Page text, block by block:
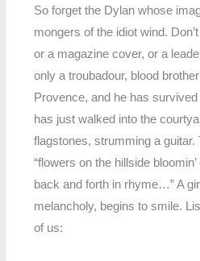
So forget the Dylan whose
mongers of the idiot wind.
or a magazine cover, or a
only a troubadour, blood
Provence, and he has
has just walked into the
flagstones, strumming a guitar.
“flowers on the hillside
back and forth in rhyme…” A
melancholy, begins to smile.
of us: